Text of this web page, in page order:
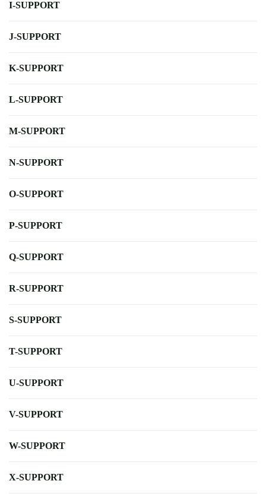
I-SUPPORT
J-SUPPORT
K-SUPPORT
L-SUPPORT
M-SUPPORT
N-SUPPORT
O-SUPPORT
P-SUPPORT
Q-SUPPORT
R-SUPPORT
S-SUPPORT
T-SUPPORT
U-SUPPORT
V-SUPPORT
W-SUPPORT
X-SUPPORT